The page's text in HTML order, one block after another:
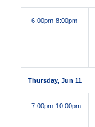
6:00pm-8:00pm
Thursday, Jun 11
7:00pm-10:00pm